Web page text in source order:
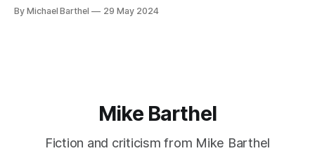
By Michael Barthel 29 May 2024
Mike Barthel
Fiction and criticism from Mike Barthel